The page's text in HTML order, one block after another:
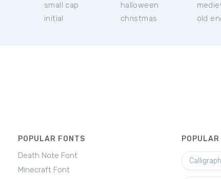
small cap
initial
halloween
christmas
old
POPULAR FONTS
Death Note Font
Minecraft Font